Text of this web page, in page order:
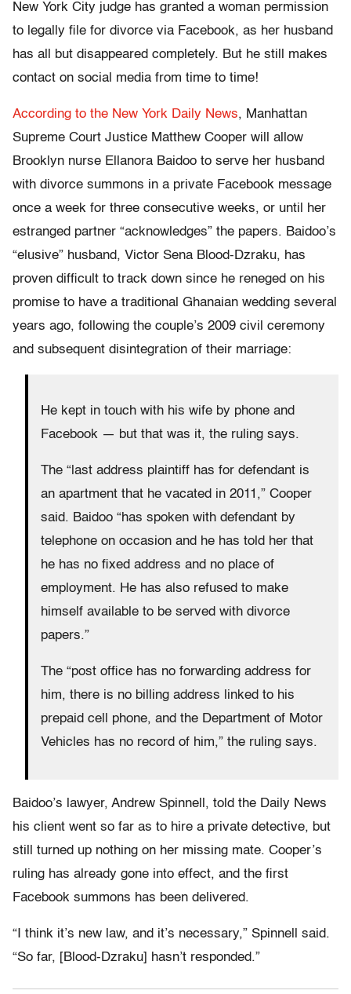
New York City judge has granted a woman permission
to legally file for divorce via Facebook, as her husband
has all but disappeared completely. But he still makes
contact on social media from time to time!
According to the New York Daily News, Manhattan
Supreme Court Justice Matthew Cooper will allow
Brooklyn nurse Ellanora Baidoo to serve her husband
with divorce summons in a private Facebook message
once a week for three consecutive weeks, or until her
estranged partner “acknowledges” the papers. Baidoo’s
“elusive” husband, Victor Sena Blood-Dzraku, has
proven difficult to track down since he reneged on his
promise to have a traditional Ghanaian wedding several
years ago, following the couple’s 2009 civil ceremony
and subsequent disintegration of their marriage:
He kept in touch with his wife by phone and
Facebook — but that was it, the ruling says.
The “last address plaintiff has for defendant is
an apartment that he vacated in 2011,” Cooper
said. Baidoo “has spoken with defendant by
telephone on occasion and he has told her that
he has no fixed address and no place of
employment. He has also refused to make
himself available to be served with divorce
papers.”
The “post office has no forwarding address for
him, there is no billing address linked to his
prepaid cell phone, and the Department of Motor
Vehicles has no record of him,” the ruling says.
Baidoo’s lawyer, Andrew Spinnell, told the Daily News
his client went so far as to hire a private detective, but
still turned up nothing on her missing mate. Cooper’s
ruling has already gone into effect, and the first
Facebook summons has been delivered.
“I think it’s new law, and it’s necessary,” Spinnell said.
“So far, [Blood-Dzraku] hasn’t responded.”